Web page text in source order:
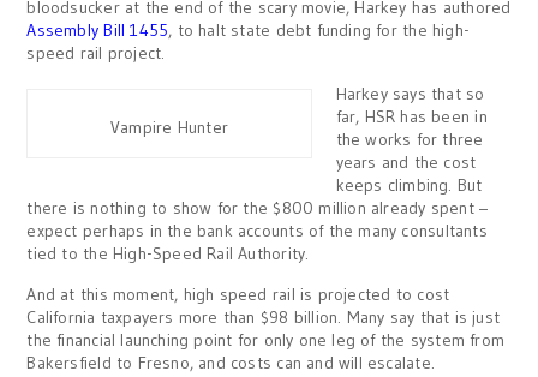
bloodsucker at the end of the scary movie, Harkey has authored
Assembly Bill 1455, to halt state debt funding for the high-
speed rail project.
Vampire Hunter
Harkey says that so
far, HSR has been in
the works for three
years and the cost
keeps climbing. But
there is nothing to show for the $800 million already spent –
expect perhaps in the bank accounts of the many consultants
tied to the High-Speed Rail Authority.
And at this moment, high speed rail is projected to cost
California taxpayers more than $98 billion. Many say that is just
the financial launching point for only one leg of the system from
Bakersfield to Fresno, and costs can and will escalate.